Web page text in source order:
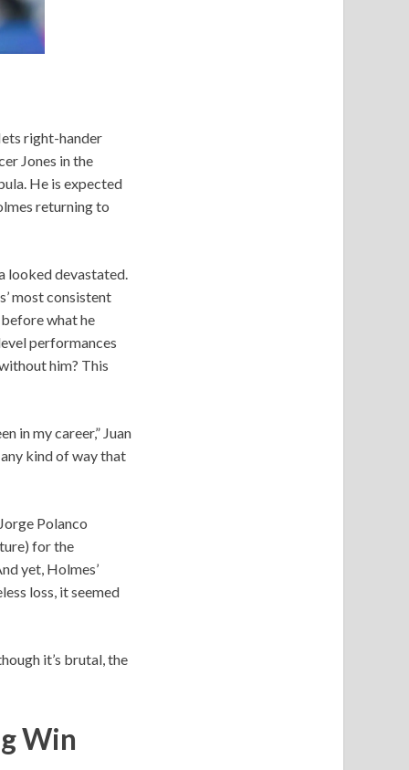
right-hander
Jones in the
He is expected
returning to
looked devastated.
most consistent
what he
performances
him? This
in my career,” Juan
kind of way that
Polanco
for the
yet, Holmes’
loss, it seemed
it’s brutal, the
Win